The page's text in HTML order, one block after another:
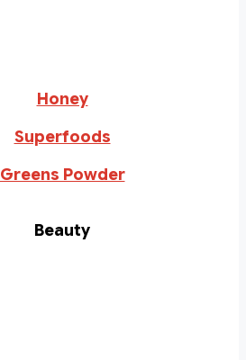
Honey
Superfoods
Greens Powder
Beauty